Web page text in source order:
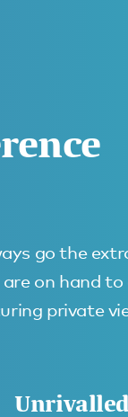
go the
on hand to
private